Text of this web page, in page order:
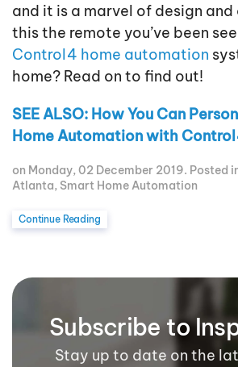
and it is a marvel of design and
this the remote you’ve been
Control4 home automation
home? Read on to find out!
SEE ALSO: How You Can
Home Automation with
on Monday, 02 December 2019. Posted
Atlanta, Smart Home Automation
Continue Reading
Subscribe to
Stay up to date on the